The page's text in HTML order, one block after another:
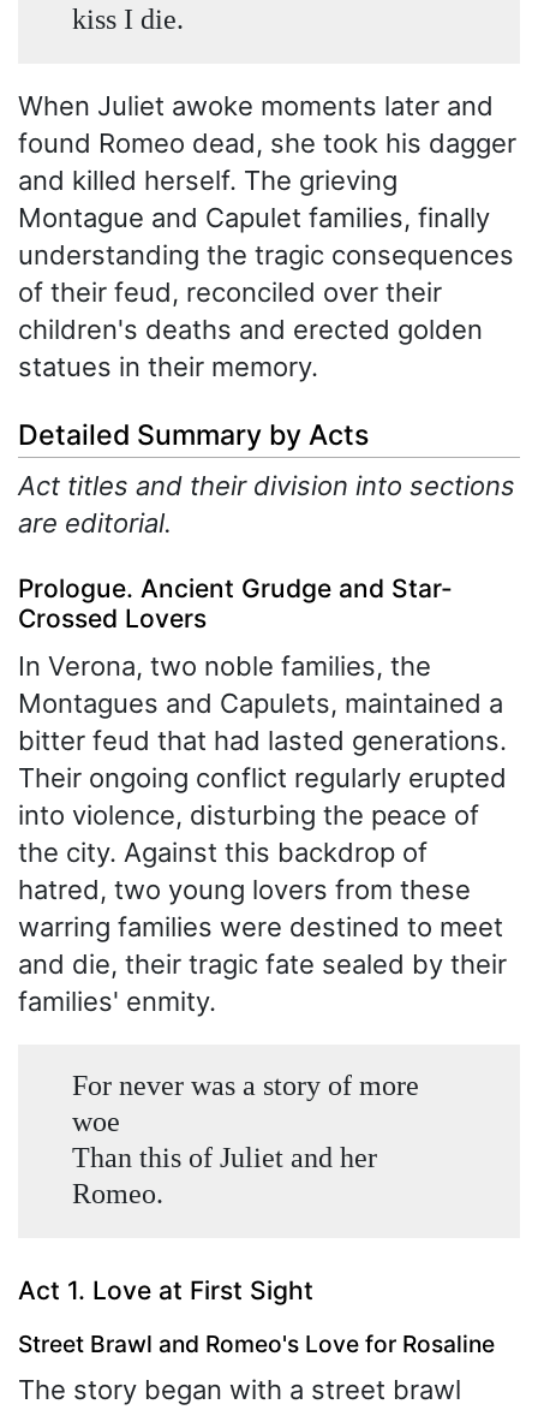
kiss I die.
When Juliet awoke moments later and
found Romeo dead, she took his dagger
and killed herself. The grieving
Montague and Capulet families, finally
understanding the tragic consequences
of their feud, reconciled over their
children's deaths and erected golden
statues in their memory.
Detailed Summary by Acts
Act titles and their division into sections
are editorial.
Prologue. Ancient Grudge and Star-
Crossed Lovers
In Verona, two noble families, the
Montagues and Capulets, maintained a
bitter feud that had lasted generations.
Their ongoing conflict regularly erupted
into violence, disturbing the peace of
the city. Against this backdrop of
hatred, two young lovers from these
warring families were destined to meet
and die, their tragic fate sealed by their
families' enmity.
For never was a story of more
woe
Than this of Juliet and her
Romeo.
Act 1. Love at First Sight
Street Brawl and Romeo's Love for Rosaline
The story began with a street brawl